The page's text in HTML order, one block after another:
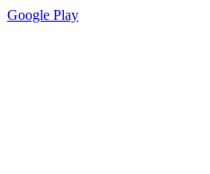
Google Play